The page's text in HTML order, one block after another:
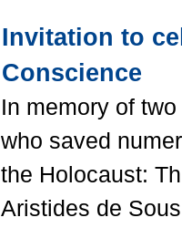
Invitation to
Conscience
In memory of
who saved
the Holocaust:
Aristides de